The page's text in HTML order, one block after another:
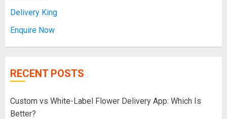
Delivery King
Enquire Now
RECENT POSTS
Custom vs White-Label Flower Delivery App: Which Is
Better?